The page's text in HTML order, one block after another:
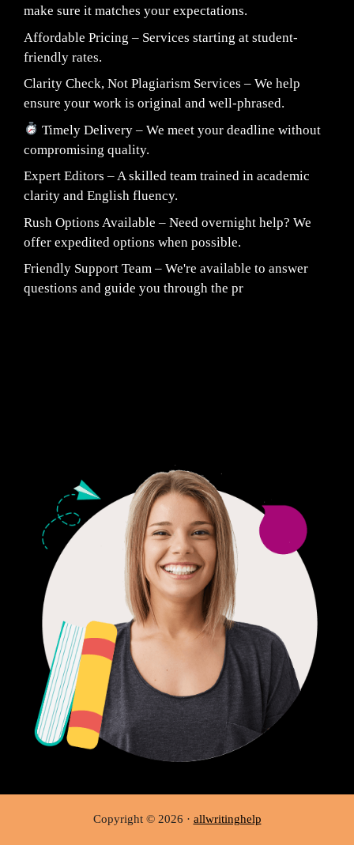
make sure it matches your expectations.
Affordable Pricing – Services starting at student-
friendly rates.
Clarity Check, Not Plagiarism Services – We help
ensure your work is original and well-phrased.
Timely Delivery – We meet your deadline without
compromising quality.
Expert Editors – A skilled team trained in academic
clarity and English fluency.
Rush Options Available – Need overnight help? We
offer expedited options when possible.
Friendly Support Team – We're available to answer
questions and guide you through the pr
Copyright © 2026 · allwritinghelp